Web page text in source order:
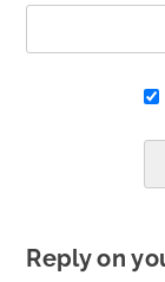
Reply on